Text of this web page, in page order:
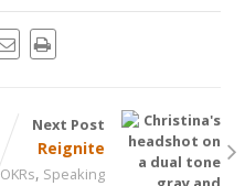
Next Post
Reignite
OKRs, Speaking